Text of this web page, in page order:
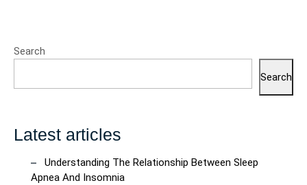
Search
Search
Latest articles
Understanding The Relationship Between Sleep
Apnea And Insomnia